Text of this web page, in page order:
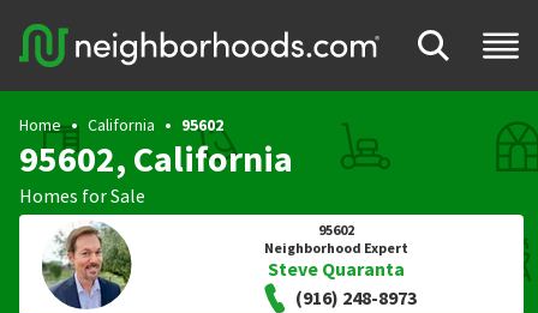
Home California 95602
95602, California
Homes for Sale
95602
Neighborhood Expert
Steve Quaranta
(916) 248-8973